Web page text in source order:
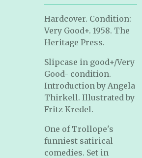
Hardcover. Condition:
Very Good+. 1958. The
Heritage Press.
Slipcase in good+/Very
Good- condition.
Introduction by Angela
Thirkell. Illustrated by
Fritz Kredel.
One of Trollope's
funniest satirical
comedies. Set in